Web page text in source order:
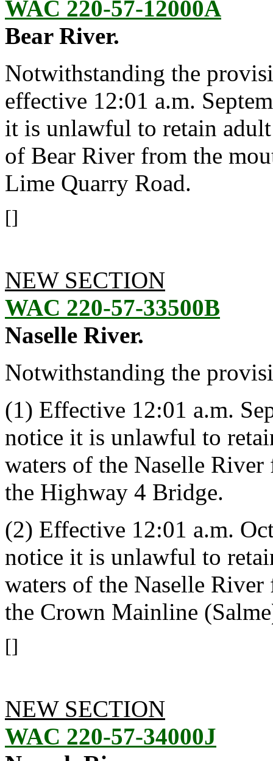
WAC 220-57-12000A
Bear River.
Notwithstanding the
effective 12:01 a.m.
it is unlawful to retain
of Bear River from the
Lime Quarry Road.
[]
NEW SECTION
WAC 220-57-33500B
Naselle River.
Notwithstanding the
(1) Effective 12:01 a.m.
notice it is unlawful to
waters of the Naselle
the Highway 4 Bridge.
(2) Effective 12:01 a.m.
notice it is unlawful to
waters of the Naselle
the Crown Mainline
[]
NEW SECTION
WAC 220-57-34000J